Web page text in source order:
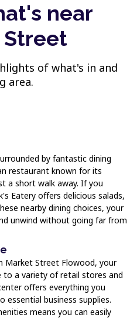
near
Street
of what's in and
area.
by fantastic dining
restaurant known for its
a short walk away. If you
Eatery offers delicious salads,
nearby dining choices, your
unwind without going far from
Market Street Flowood, your
to a variety of retail stores and
offers everything you
essential business supplies.
means you can easily